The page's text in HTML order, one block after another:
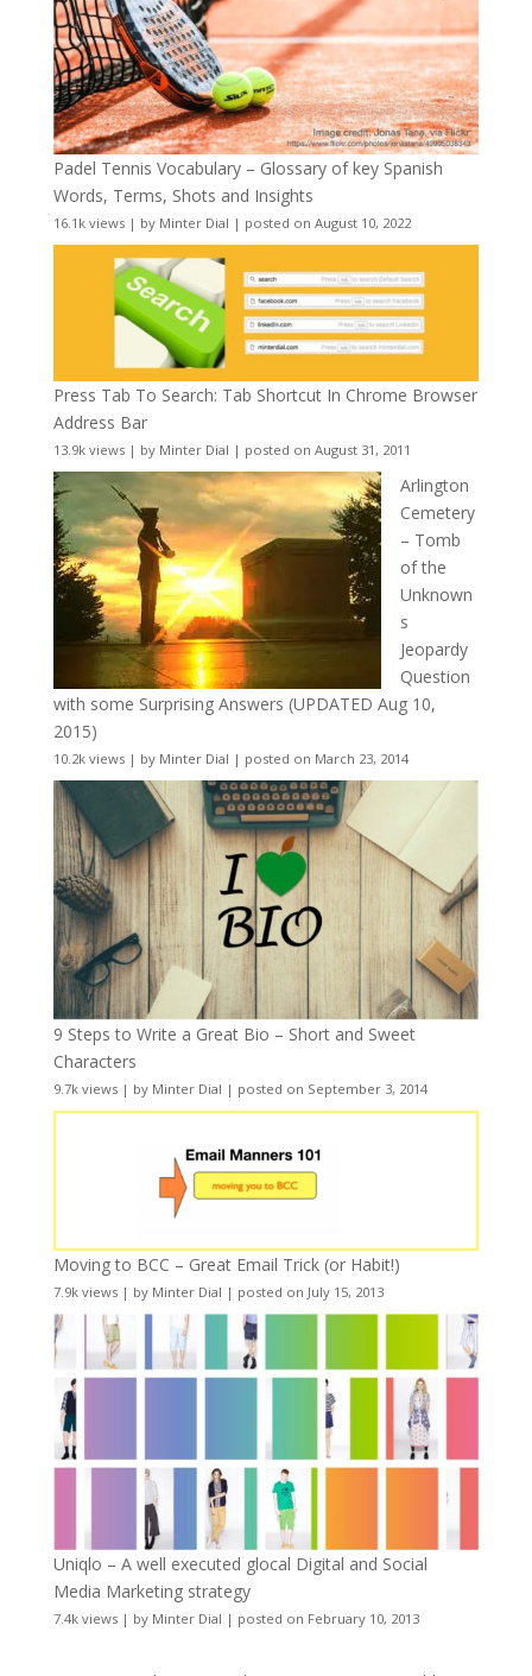
Padel Tennis Vocabulary – Glossary of key Spanish
Words, Terms, Shots and Insights
16.1k views| by Minter Dial | posted on August 10, 2022
Press Tab To Search: Tab Shortcut In Chrome Browser
Address Bar
13.9k views| by Minter Dial | posted on August 31, 2011
Arlington
Cemetery
– Tomb
of the
Unknown
s
Jeopardy
Question
with some Surprising Answers (UPDATED Aug 10,
2015)
10.2k views| by Minter Dial | posted on March 23, 2014
9 Steps to Write a Great Bio – Short and Sweet
Characters
9.7k views| by Minter Dial | posted on September 3, 2014
Moving to BCC – Great Email Trick (or Habit!)
7.9k views| by Minter Dial | posted on July 15, 2013
Uniqlo – A well executed glocal Digital and Social
Media Marketing strategy
7.4k views| by Minter Dial | posted on February 10, 2013